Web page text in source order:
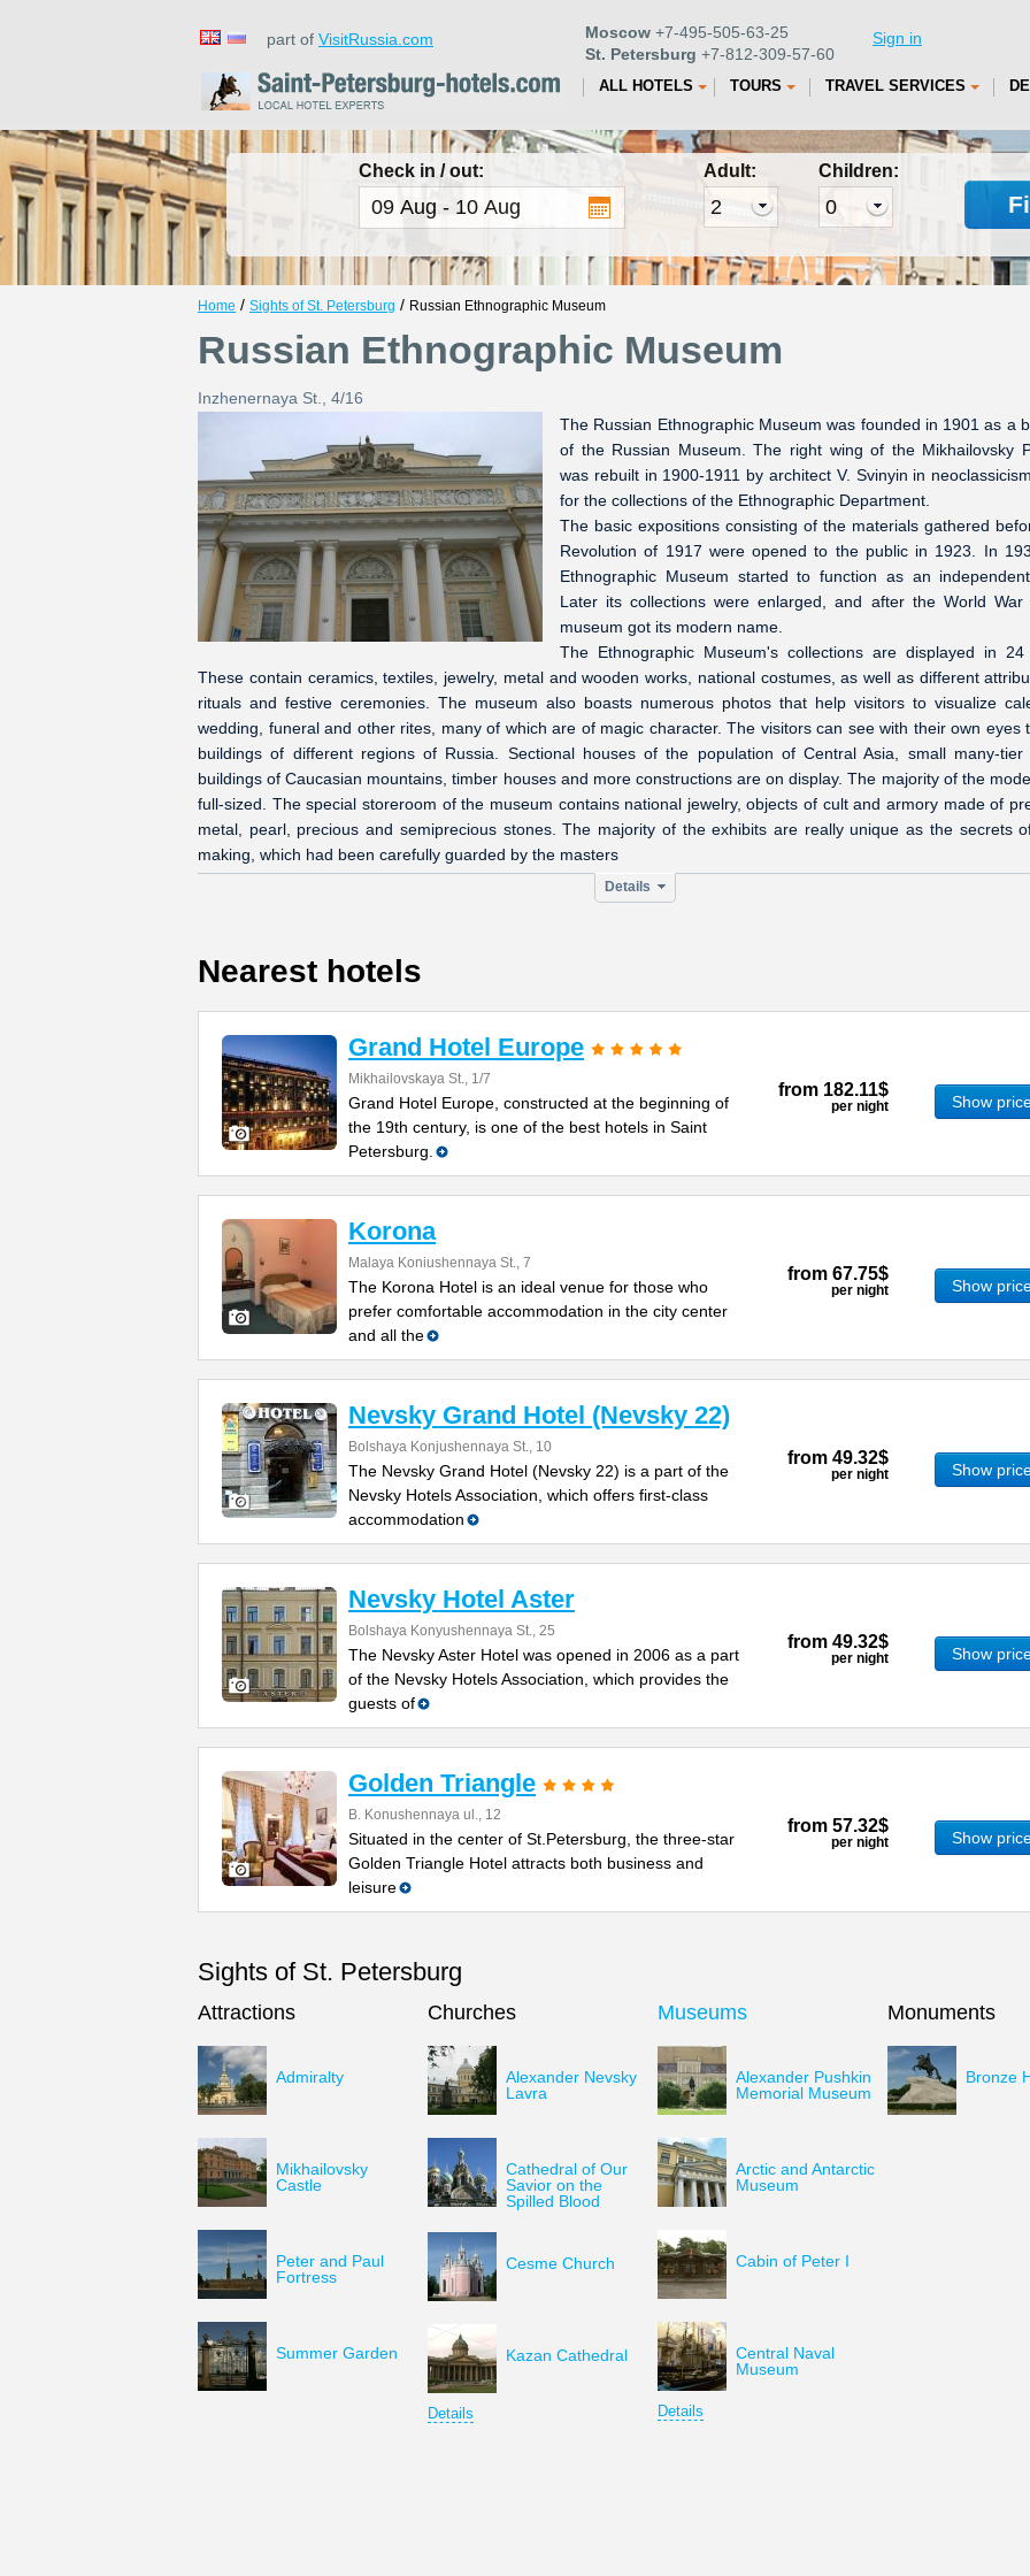
part of VisitRussia.com Moscow +7-495-505-63-25
St. Petersburg +7-812-309-57-60
Sign in
ALL HOTELS TOURS TRAVEL SERVICES
Check in / out: Adult: Children:
Home / Sights of St. Petersburg / Russian Ethnographic Museum
Russian Ethnographic Museum
Inzhenernaya St., 4/16
The Russian Ethnographic Museum was founded in 1901 as a
of the Russian Museum. The right wing of the Mikhailovsky
was rebuilt in 1900-1911 by architect V. Svinyin in
for the collections of the Ethnographic Department.
The basic expositions consisting of the materials gathered
Revolution of 1917 were opened to the public in 1923. In
Ethnographic Museum started to function as an
Later its collections were enlarged, and after the World
museum got its modern name.
The Ethnographic Museum's collections are displayed in 24
These contain ceramics, textiles, jewelry, metal and wooden works, national costumes, as well as different
rituals and festive ceremonies. The museum also boasts numerous photos that help visitors to visualize
wedding, funeral and other rites, many of which are of magic character. The visitors can see with their own eyes
buildings of different regions of Russia. Sectional houses of the population of Central Asia, small many-tier
buildings of Caucasian mountains, timber houses and more constructions are on display. The majority of the
full-sized. The special storeroom of the museum contains national jewelry, objects of cult and armory made of
metal, pearl, precious and semiprecious stones. The majority of the exhibits are really unique as the secrets
making, which had been carefully guarded by the masters
Details
Nearest hotels
Grand Hotel Europe
Mikhailovskaya St., 1/7
Grand Hotel Europe, constructed at the beginning of
the 19th century, is one of the best hotels in Saint
Petersburg.
from 182.11$
per night Show
Korona
Malaya Koniushennaya St., 7
The Korona Hotel is an ideal venue for those who
prefer comfortable accommodation in the city center
and all the
from 67.75$
per night Show
Nevsky Grand Hotel (Nevsky 22)
Bolshaya Konjushennaya St., 10
The Nevsky Grand Hotel (Nevsky 22) is a part of the
Nevsky Hotels Association, which offers first-class
accommodation
from 49.32$
per night Show
Nevsky Hotel Aster
Bolshaya Konyushennaya St., 25
The Nevsky Aster Hotel was opened in 2006 as a part
of the Nevsky Hotels Association, which provides the
guests of
from 49.32$
per night Show
Golden Triangle
B. Konushennaya ul., 12
Situated in the center of St.Petersburg, the three-star
Golden Triangle Hotel attracts both business and
leisure
from 57.32$
per night Show
Sights of St. Petersburg
Attractions
Admiralty
Mikhailovsky
Castle
Peter and Paul
Fortress
Summer Garden
Churches
Alexander Nevsky
Lavra
Cathedral of Our
Savior on the
Spilled Blood
Cesme Church
Kazan Cathedral
Details
Museums
Alexander Pushkin
Memorial Museum
Arctic and Antarctic
Museum
Cabin of Peter I
Central Naval
Museum
Details
Monuments
Bronze